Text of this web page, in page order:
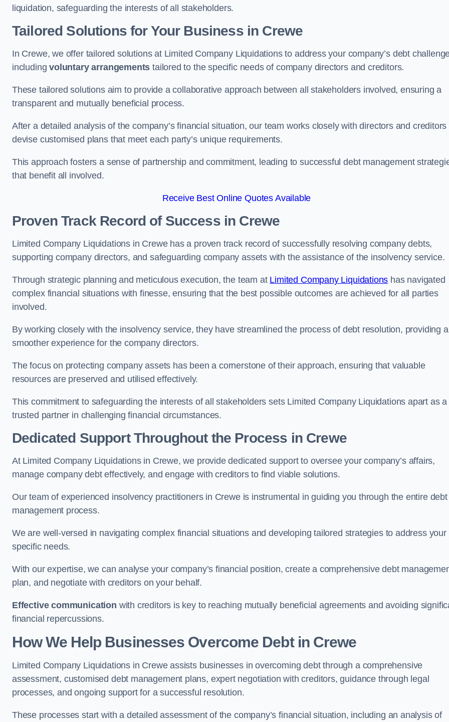
liquidation, safeguarding the interests of all stakeholders.
Tailored Solutions for Your Businessin Crewe
In Crewe, we offer tailored solutions at Limited Company Liquidations to address your company’s debt
includingvoluntary arrangements tailored to the specific needs of company directors and creditors.
These tailored solutions aim to provide a collaborative approach between all stakeholders involved, ensuring a
transparent and mutually beneficial process.
After a detailed analysis of the company’s financial situation, our team works closely with directors and creditors
devise customised plans that meet each party’s unique requirements.
This approach fosters a sense of partnership and commitment, leading to successful debt management
that benefit all involved.
Receive Best Online Quotes Available
Proven Track Record of Successin Crewe
Limited Company Liquidations in Crewe has a proven track record of successfully resolving company debts,
supporting company directors, and safeguarding company assets with the assistance of the insolvency service.
Through strategic planning and meticulous execution, the team at Limited Company Liquidations has navigated
complex financial situations with finesse, ensuring that the best possible outcomes are achieved for all parties
involved.
By working closely with the insolvency service, they have streamlined the process of debt resolution, providing a
smoother experience for the company directors.
The focus on protecting company assets has been a cornerstone of their approach, ensuring that valuable
resources are preserved and utilised effectively.
This commitment to safeguarding the interests of all stakeholders sets Limited Company Liquidations apart as a
trusted partner in challenging financial circumstances.
Dedicated Support Throughout the Process in Crewe
At Limited Company Liquidations in Crewe, we provide dedicated support to oversee your company’s affairs,
manage company debt effectively, and engage with creditors to find viable solutions.
Our team of experienced insolvency practitioners in Crewe is instrumental in guiding you through the entire debt
management process.
We are well-versed in navigating complex financial situations and developing tailored strategies to address your
specific needs.
With our expertise, we can analyse your company’s financial position, create a comprehensive debt
plan, and negotiate with creditors on your behalf.
Effective communication with creditors is key to reaching mutually beneficial agreements and avoiding
financial repercussions.
How We Help Businesses Overcome Debtin Crewe
Limited Company Liquidations in Crewe assists businesses in overcoming debt through a comprehensive
assessment, customised debt management plans, expert negotiation with creditors, guidance through legal
processes, and ongoing support for a successful resolution.
These processes start with a detailed assessment of the company’s financial situation, including an analysis of